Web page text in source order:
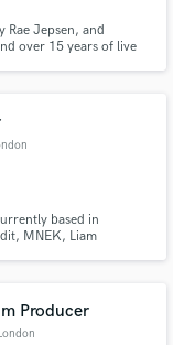
Rae Jepsen, and
over 15 years of live
based in
MNEK, Liam
Producer
when